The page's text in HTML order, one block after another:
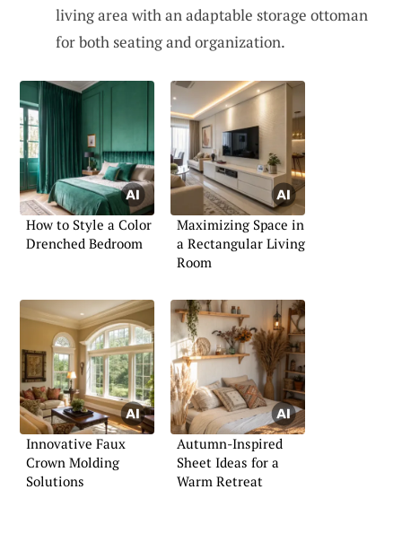
living area with an adaptable storage ottoman
for both seating and organization.
How to Style a Color
Drenched Bedroom
Maximizing Space in
a Rectangular Living
Room
Innovative Faux
Crown Molding
Solutions
Autumn-Inspired
Sheet Ideas for a
Warm Retreat